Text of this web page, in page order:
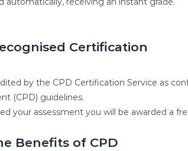
Certification
by the CPD Certification Service as
(CPD) guidelines.
your assessment you will be awarded a
Benefits of CPD